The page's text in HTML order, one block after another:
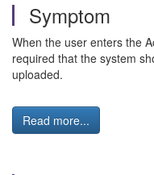
Symptom
When the user enters the
required that the system
uploaded.
Read more...